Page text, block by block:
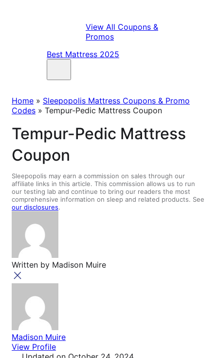
View All Coupons &
Promos
Best Mattress 2025
Home » Sleepopolis Mattress Coupons & Promo
Codes » Tempur-Pedic Mattress Coupon
Tempur-Pedic Mattress
Coupon
Sleepopolis may earn a commission on sales through our
affiliate links in this article. This commission allows us to run
our testing lab and continue to bring our readers the most
comprehensive information on sleep and related products. See
our disclosures.
Written by Madison Muire
Madison Muire
View Profile